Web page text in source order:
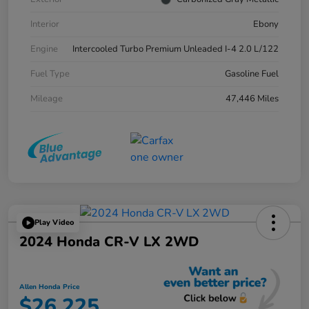
Interior
Ebony
Engine
Intercooled Turbo Premium Unleaded I-4 2.0 L/122
Fuel Type
Gasoline Fuel
Mileage
47,446 Miles
Play Video
2024 Honda CR-V LX 2WD
Allen Honda Price